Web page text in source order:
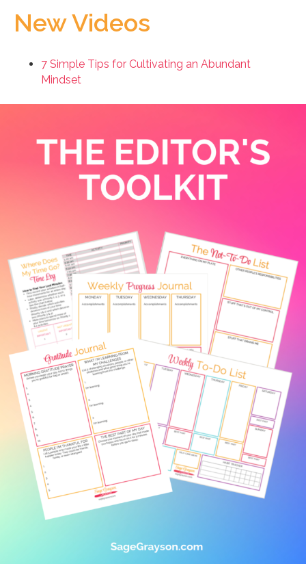
New Videos
7 Simple Tips for Cultivating an Abundant
Mindset